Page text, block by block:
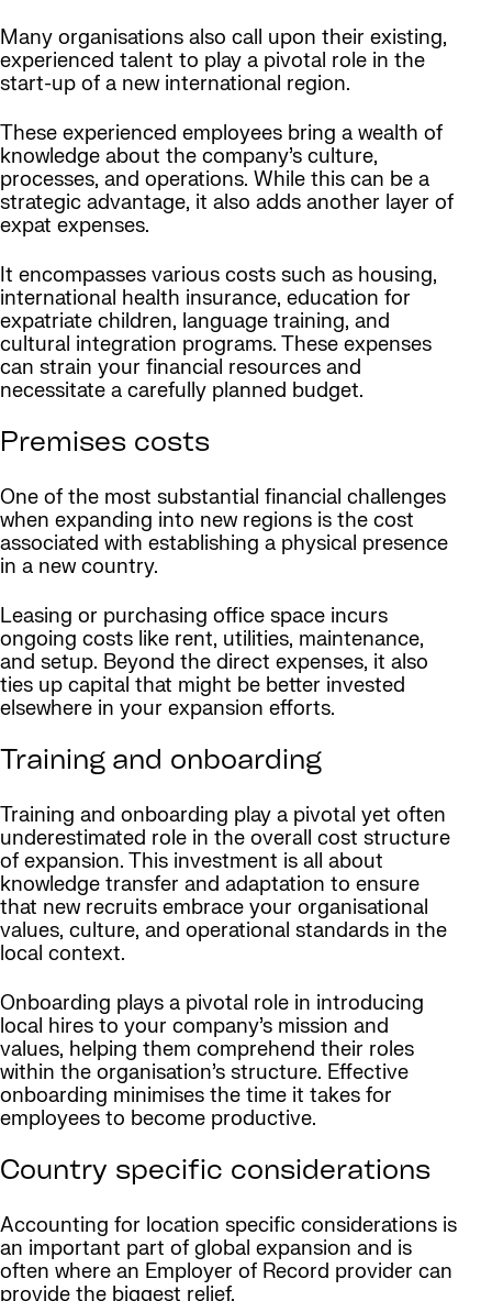
Many organisations also call upon their existing,
experienced talent to play a pivotal role in the
start-up of a new international region.
These experienced employees bring a wealth of
knowledge about the company’s culture,
processes, and operations. While this can be a
strategic advantage, it also adds another layer of
expat expenses.
It encompasses various costs such as housing,
international health insurance, education for
expatriate children, language training, and
cultural integration programs. These expenses
can strain your financial resources and
necessitate a carefully planned budget.
Premises costs
One of the most substantial financial challenges
when expanding into new regions is the cost
associated with establishing a physical presence
in a new country.
Leasing or purchasing office space incurs
ongoing costs like rent, utilities, maintenance,
and setup. Beyond the direct expenses, it also
ties up capital that might be better invested
elsewhere in your expansion efforts.
Training and onboarding
Training and onboarding play a pivotal yet often
underestimated role in the overall cost structure
of expansion. This investment is all about
knowledge transfer and adaptation to ensure
that new recruits embrace your organisational
values, culture, and operational standards in the
local context.
Onboarding plays a pivotal role in introducing
local hires to your company’s mission and
values, helping them comprehend their roles
within the organisation’s structure. Effective
onboarding minimises the time it takes for
employees to become productive.
Country specific considerations
Accounting for location specific considerations is
an important part of global expansion and is
often where an Employer of Record provider can
provide the biggest relief.